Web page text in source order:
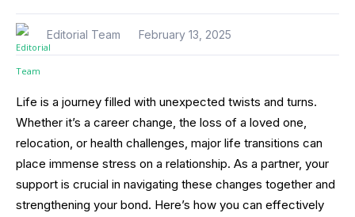
Editorial Team February 13, 2025
Life is a journey filled with unexpected twists and turns.
Whether it’s a career change, the loss of a loved one,
relocation, or health challenges, major life transitions can
place immense stress on a relationship. As a partner, your
support is crucial in navigating these changes together and
strengthening your bond. Here’s how you can effectively